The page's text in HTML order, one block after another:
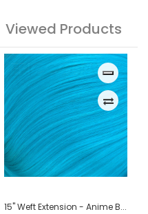
Viewed Products
15" Weft Extension - Anime Blue Mix